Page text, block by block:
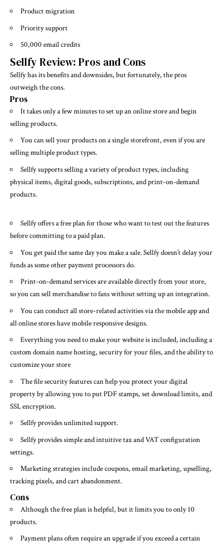
Product migration
Priority support
50,000 email credits
Sellfy Review: Pros and Cons
Sellfy has its benefits and downsides, but fortunately, the pros
outweigh the cons.
Pros
It takes only a few minutes to set up an online store and begin
selling products.
You can sell your products on a single storefront, even if you are
selling multiple product types.
Sellfy supports selling a variety of product types, including
physical items, digital goods, subscriptions, and print-on-demand
products.
Sellfy offers a free plan for those who want to test out the features
before committing to a paid plan.
You get paid the same day you make a sale. Sellfy doesn’t delay your
funds as some other payment processors do.
Print-on-demand services are available directly from your store,
so you can sell merchandise to fans without setting up an integration.
You can conduct all store-related activities via the mobile app and
all online stores have mobile responsive designs.
Everything you need to make your website is included, including a
custom domain name hosting, security for your files, and the ability to
customize your store
The file security features can help you protect your digital
property by allowing you to put PDF stamps, set download limits, and
SSL encryption.
Sellfy provides unlimited support.
Sellfy provides simple and intuitive tax and VAT configuration
settings.
Marketing strategies include coupons, email marketing, upselling,
tracking pixels, and cart abandonment.
Cons
Although the free plan is helpful, but it limits you to only 10
products.
Payment plans often require an upgrade if you exceed a certain